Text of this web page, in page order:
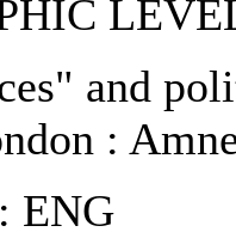
and
:
ENG